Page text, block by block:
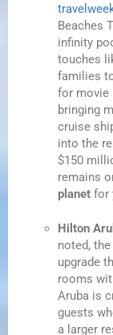
Beaches
infinity
touches
families
for
bringing
cruise
into the
$150
remains
planet for
Hilton
noted,
upgrade
rooms
Aruba is
guests
a larger